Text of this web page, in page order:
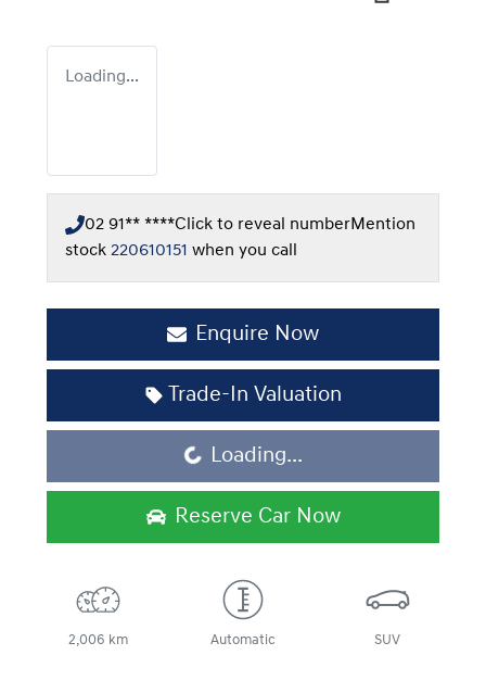
Loading...
02 91** ****Click to reveal numberMention
stock 220610151 when you call
Enquire Now
Trade-In Valuation
Loading...
Loading...
Reserve Car Now
2,006 km Automatic SUV